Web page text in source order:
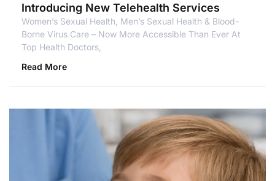
Introducing New Telehealth Services
Women’s Sexual Health, Men’s Sexual Health & Blood-
Borne Virus Care – Now More Accessible Than Ever At
Top Health Doctors,
Read More